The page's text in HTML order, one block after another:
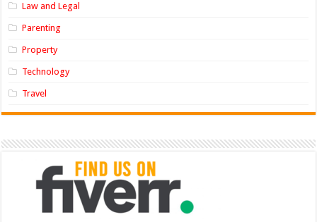
Law and Legal
Parenting
Property
Technology
Travel